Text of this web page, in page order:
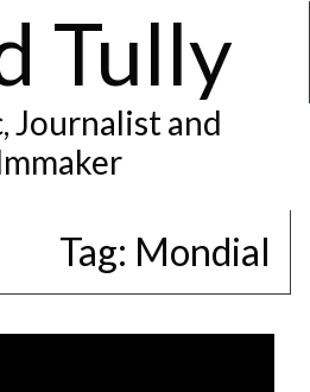
Tully
Journalist and
Tag: Mondial